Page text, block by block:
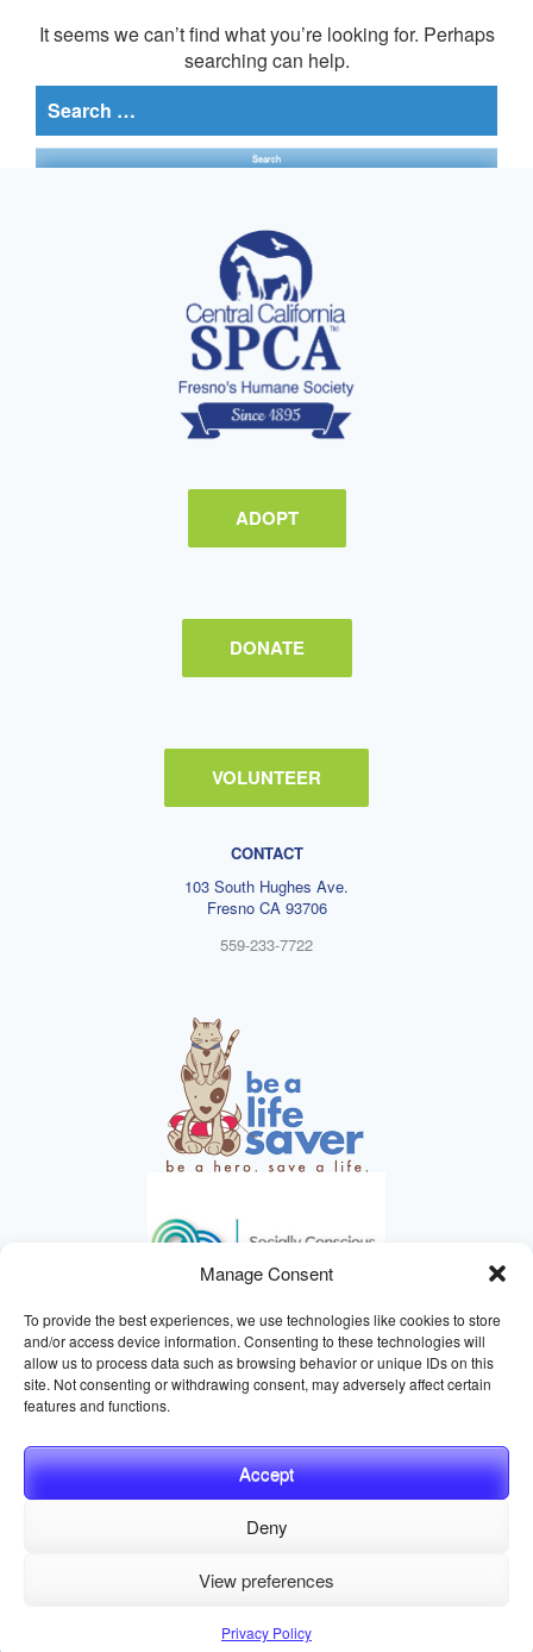
Manage Consent
To provide the best experiences, we use technologies like cookies to store
and/or access device information. Consenting to these technologies will
allow us to process data such as browsing behavior or unique IDs on this
site. Not consenting or withdrawing consent, may adversely affect certain
features and functions.
Accept
Deny
View preferences
Privacy Policy
It seems we can’t find what you’re looking for. Perhaps
searching can help.
Search
for:
ADOPT
DONATE
VOLUNTEER
CONTACT
103 South Hughes Ave.
Fresno CA 93706
559-233-7722
HELPING ANIMALS SINCE 1895
Privacy Policy
Terms and Conditions